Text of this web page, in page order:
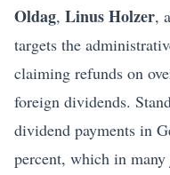
Oldag, Linus Holzer,
targets the
claiming refunds on
foreign dividends.
dividend payments in
percent, which in